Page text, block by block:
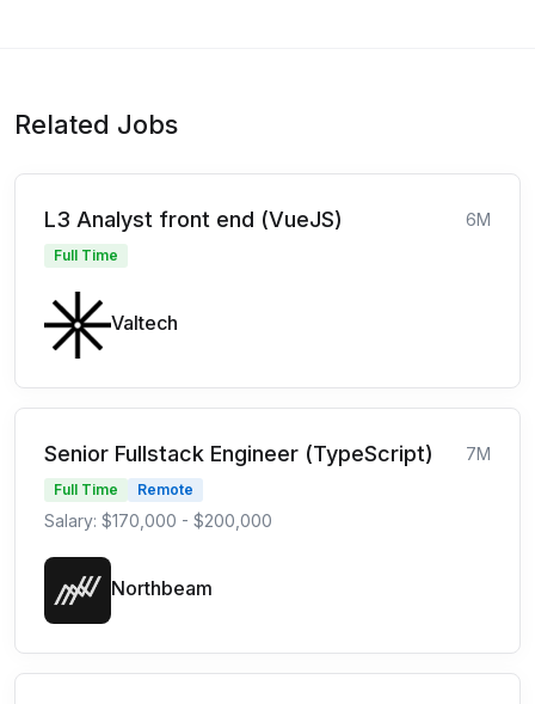
Related Jobs
L3 Analyst front end (VueJS) 6M
Full Time
Valtech
Senior Fullstack Engineer (TypeScript) 7M
Full Time Remote
Salary: $170,000 - $200,000
Northbeam